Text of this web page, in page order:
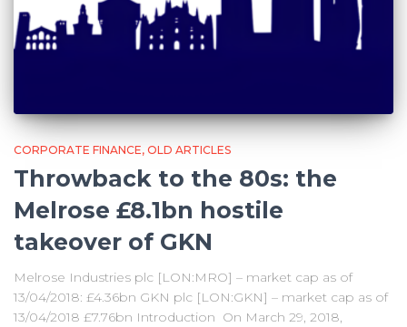
CORPORATE FINANCE OLD ARTICLES
Throwback to the 80s: the
Melrose £8.1bn hostile
takeover of GKN
Melrose Industries plc [LON:MRO] – market cap as of
13/04/2018: £4.36bn GKN plc [LON:GKN] – market cap as of
13/04/2018 £7.76bn Introduction On March 29, 2018,